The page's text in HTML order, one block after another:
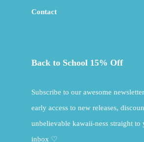
Contact
Back to School 15% Off
Subscribe to our awesome
early access to new releases,
unbelievable kawaii-ness straight to
inbox ♡